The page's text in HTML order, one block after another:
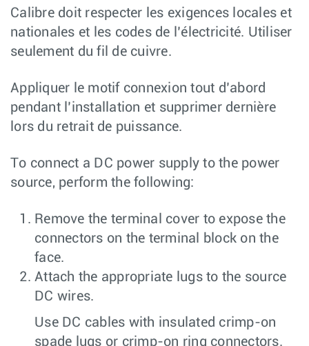
Calibre doit respecter les exigences locales et
nationales et les codes de l’électricité. Utiliser
seulement du fil de cuivre.
Appliquer le motif connexion tout d’abord
pendant l’installation et supprimer dernière
lors du retrait de puissance.
To connect a DC power supply to the power
source, perform the following:
Remove the terminal cover to expose the
connectors on the terminal block on the
face.
Attach the appropriate lugs to the source
DC wires.
Use DC cables with insulated crimp-on
spade lugs or crimp-on ring connectors.